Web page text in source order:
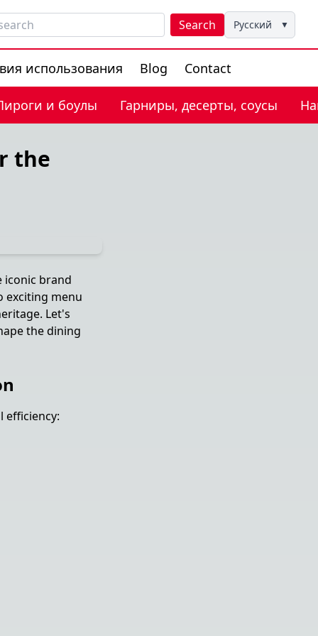
Search Русский ▼
использования Blog Contact
и боулы Гарниры, десерты, соусы
the
iconic brand
exciting menu
Let's
the dining
efficiency: